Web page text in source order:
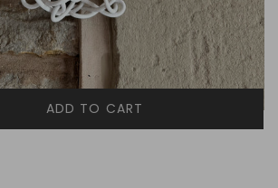
ADD TO CART